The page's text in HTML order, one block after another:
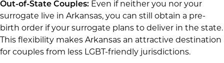
Out-of-State Couples: Even if neither you nor your
surrogate live in Arkansas, you can still obtain a pre-
birth order if your surrogate plans to deliver in the state.
This flexibility makes Arkansas an attractive destination
for couples from less LGBT-friendly jurisdictions.